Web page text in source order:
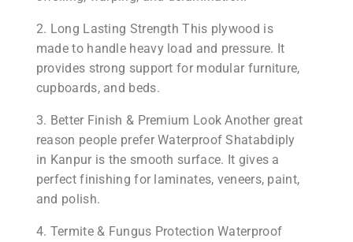
2. Long Lasting Strength This plywood is
made to handle heavy load and pressure. It
provides strong support for modular furniture,
cupboards, and beds.
3. Better Finish & Premium Look Another great
reason people prefer Waterproof Shatabdiply
in Kanpur is the smooth surface. It gives a
perfect finishing for laminates, veneers, paint,
and polish.
4. Termite & Fungus Protection Waterproof